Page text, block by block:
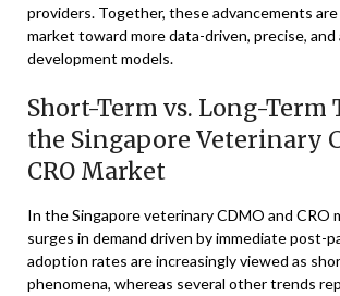
providers. Together, these advancements
market toward more data-driven, precise, and
development models.
Short-Term vs. Long-Term
the Singapore Veterinary
CRO Market
In the Singapore veterinary CDMO and CRO
surges in demand driven by immediate post-
adoption rates are increasingly viewed as
phenomena, whereas several other trends